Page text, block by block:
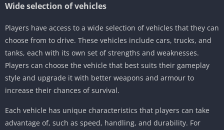
Wide selection of vehicles
Players have access to a wide selection of vehicles that they can
choose from to drive. These vehicles include cars, trucks, and
tanks, each with its own set of strengths and weaknesses.
Players can choose the vehicle that best suits their gameplay
style and upgrade it with better weapons and armour to
increase their chances of survival.
Each vehicle has unique characteristics that players can take
advantage of, such as speed, handling, and durability. For